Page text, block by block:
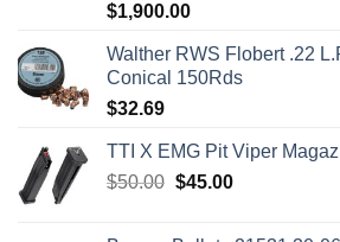
Rated5.00
$1,900.00
Walther RWS Flobert .22
Conical 150Rds
$32.69
TTI X EMG Pit Viper
$50.00 Original
$45.00Current